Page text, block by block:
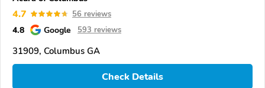
4.7 56 reviews
4.8 Google 593 reviews
31909, Columbus GA
Check Details